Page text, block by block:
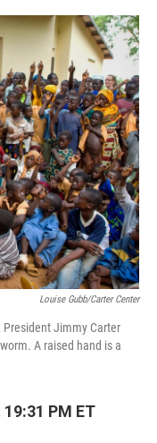
c
e
o
o
k
i
t
e
r
n
k
d
I
n
a
i
l
Louise Gubb/Carter Center
President Jimmy Carter
A raised hand is a
PM ET